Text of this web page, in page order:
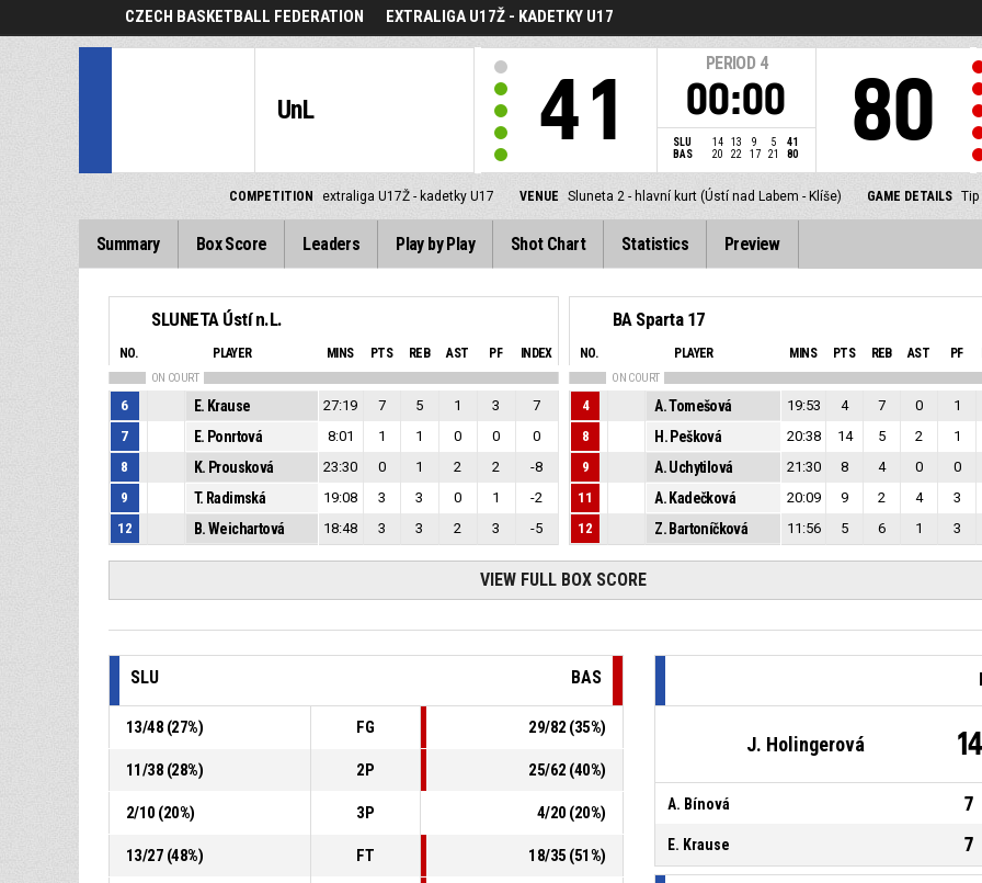
CZECH BASKETBALL FEDERATION EXTRALIGA U17Ž - KADETKY U17
UnL 41
PERIOD 4
00:00
SLU 14 13 9 5
41
BAS
20 22 17 21 80 80
COMPETITION extraliga U17Ž - kadetky U17 VENUE Sluneta 2 - hlavní kurt (Ústí nad Labem - Klíše) GAME DETAILS
Summary Box Score Leaders Play by Play Shot Chart Statistics Preview
SLUNETA Ústí n.L.
NO. PLAYER MINS PTS REB AST PF INDEX
ON COURT
6 E. Krause 27:19 7 5 1 3
7
7
E. Ponrtová 8:01 1 1 0 0
0
8
K. Prousková 23:30 0 1 2 2
-8
9
T. Radimská 19:08 3 3 0 1
-2
12
B. Weichartová 18:48 3 3 2 3 -5
BA Sparta 17
NO. PLAYER MINS PTS REB AST PF
ON COURT
4 A. Tomešová 19:53 4 7 0 1
8
H. Pešková 20:38 14 5 2 1
9
A. Uchytilová 21:30 8 4 0 0
11
A. Kadečková 20:09 9 2 4 3
12
Z. Bartoníčková 11:56 5 6 1 3
VIEW FULL BOX SCORE
SLU BAS
13/48 (27%) FG 29/82 (35%)
11/38 (28%) 2P 25/62 (40%)
2/10 (20%) 3P 4/20 (20%)
13/27 (48%) FT 18/35 (51%)
J. Holingerová 14
A. Bínová 7
E. Krause 7